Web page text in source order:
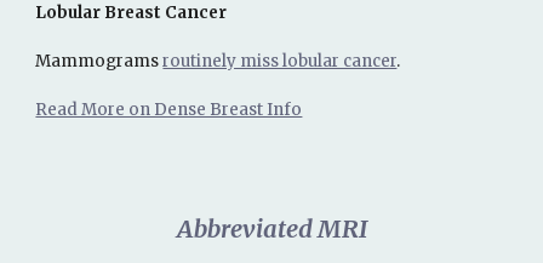
Lobular Breast Cancer
Mammogramsroutinely miss lobular cancer.
Read More on Dense Breast Info
Abbreviated MRI